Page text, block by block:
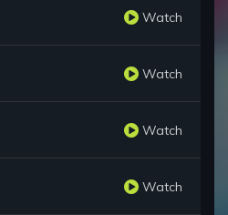
Watch
Watch
Watch
Watch